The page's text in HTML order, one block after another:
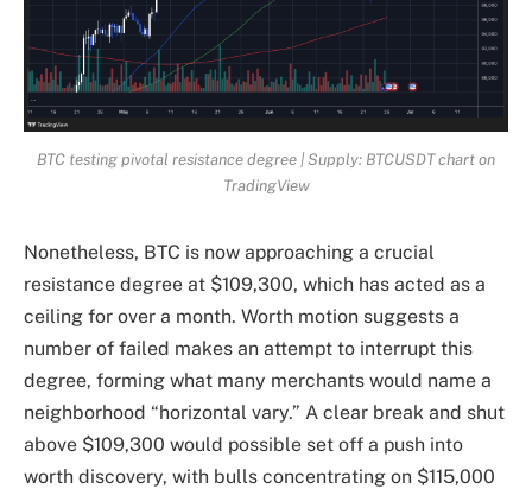
BTC testing pivotal resistance degree | Supply: BTCUSDT chart on
TradingView
Nonetheless, BTC is now approaching a crucial
resistance degree at $109,300, which has acted as a
ceiling for over a month. Worth motion suggests a
number of failed makes an attempt to interrupt this
degree, forming what many merchants would name a
neighborhood “horizontal vary.” A clear break and shut
above $109,300 would possible set off a push into
worth discovery, with bulls concentrating on $115,000